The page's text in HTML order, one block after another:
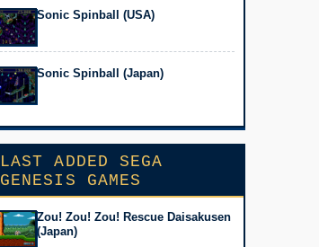
Sonic Spinball (USA)
Sonic Spinball (Japan)
LAST ADDED SEGA
GENESIS GAMES
Zou! Zou! Zou! Rescue Daisakusen
(Japan)